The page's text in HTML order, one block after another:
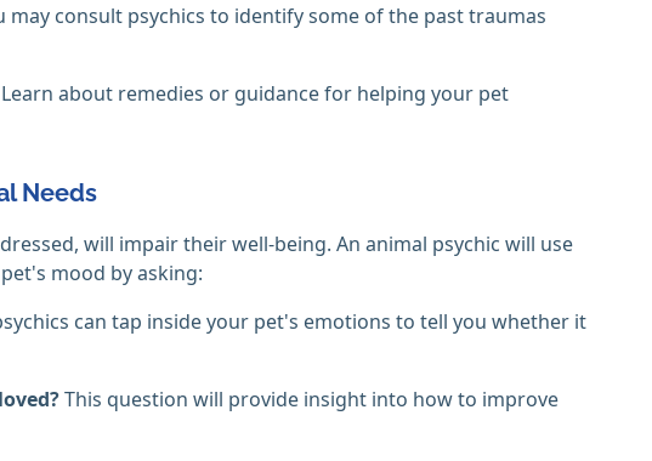
may consult psychics to identify some of the past traumas
Learn about remedies or guidance for helping your pet
Needs
will impair their well-being. An animal psychic will use
mood by asking:
can tap inside your pet's emotions to tell you whether it
This question will provide insight into how to improve